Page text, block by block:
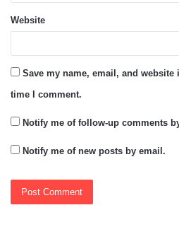
Website
Save my name, email, and
time I comment.
Notify me of follow-up comments
Notify me of new posts by email.